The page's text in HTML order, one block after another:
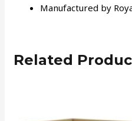
Manufactured by
Related